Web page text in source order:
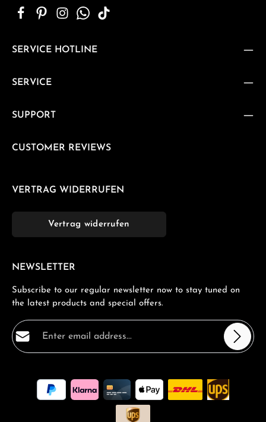
SERVICE HOTLINE
SERVICE
SUPPORT
CUSTOMER REVIEWS
VERTRAG WIDERRUFEN
Vertrag widerrufen
NEWSLETTER
Subscribe to our regular newsletter now to stay tuned on
the latest products and special offers.
Email address*
By selecting continue you confirm that you have read
ourdata protection informationand accepted our
general terms and conditions